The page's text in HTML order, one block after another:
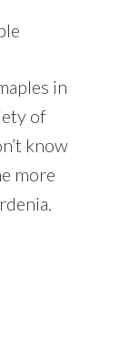
in
of
know
more